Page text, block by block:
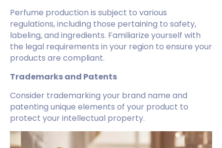
Perfume production is subject to various
regulations, including those pertaining to safety,
labeling, and ingredients. Familiarize yourself with
the legal requirements in your region to ensure your
products are compliant.
Trademarks and Patents
Consider trademarking your brand name and
patenting unique elements of your product to
protect your intellectual property.